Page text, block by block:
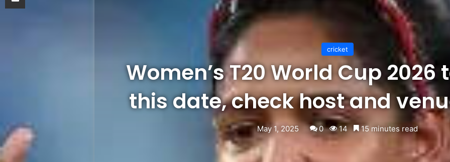
cricket
Women’s T20 World Cup 2026
this date, check host and
May 1, 2025 0 14 15 minutes read